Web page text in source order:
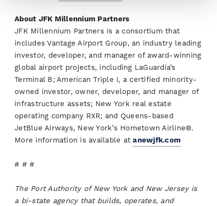
About JFK Millennium Partners
JFK Millennium Partners is a consortium that
includes Vantage Airport Group, an industry leading
investor, developer, and manager of award-winning
global airport projects, including LaGuardia’s
Terminal B; American Triple I, a certified minority-
owned investor, owner, developer, and manager of
infrastructure assets; New York real estate
operating company RXR; and Queens-based
JetBlue Airways, New York’s Hometown Airline®️.
More information is available atanewjfk.com
# # #
The Port Authority of New York and New Jersey is
a bi-state agency that builds, operates, and